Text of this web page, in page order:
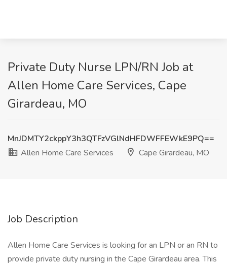
Private Duty Nurse LPN/RN Job at
Allen Home Care Services, Cape
Girardeau, MO
MnJDMTY2ckppY3h3QTFzVGlNdHFDWFFEWkE9PQ==
Allen Home Care Services
Cape Girardeau, MO
Job Description
Allen Home Care Services is looking for an LPN or an RN to
provide private duty nursing in the Cape Girardeau area. This